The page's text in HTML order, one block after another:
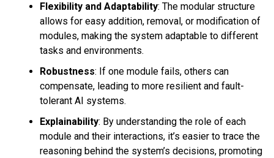
Flexibility and Adaptability: The modular structure
allows for easy addition, removal, or modification of
modules, making the system adaptable to different
tasks and environments.
Robustness: If one module fails, others can
compensate, leading to more resilient and fault-
tolerant AI systems.
Explainability: By understanding the role of each
module and their interactions, it’s easier to trace the
reasoning behind the system’s decisions, promoting